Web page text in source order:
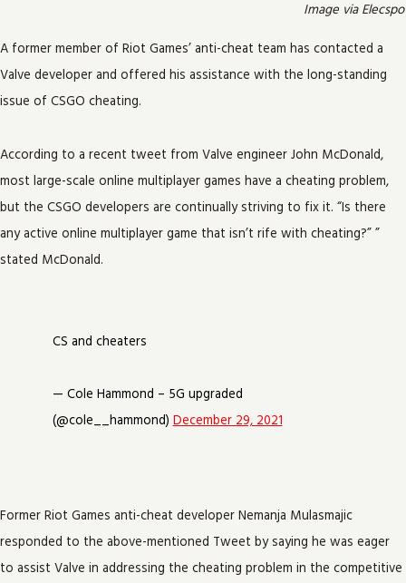
Image via Elecspo
A former member of Riot Games’ anti-cheat team has contacted a
Valve developer and offered his assistance with the long-standing
issue of CSGO cheating.
According to a recent tweet from Valve engineer John McDonald,
most large-scale online multiplayer games have a cheating problem,
but the CSGO developers are continually striving to fix it. “Is there
any active online multiplayer game that isn’t rife with cheating?” ”
stated McDonald.
CS and cheaters
— Cole Hammond – 5G upgraded
(@cole__hammond) December 29, 2021
Former Riot Games anti-cheat developer Nemanja Mulasmajic
responded to the above-mentioned Tweet by saying he was eager
to assist Valve in addressing the cheating problem in the competitive